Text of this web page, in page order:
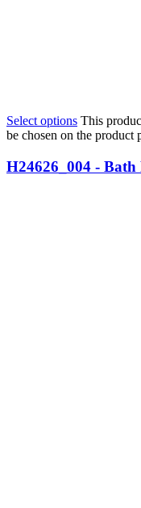
Select options This
be chosen on the product
H24626_004 - Bath